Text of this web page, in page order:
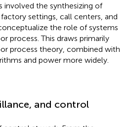
involved the synthesizing of
settings, call centers, and
the role of systems
process. This draws primarily
process theory, combined with
and power more widely.
and control